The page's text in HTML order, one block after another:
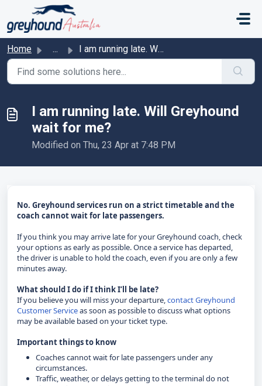
Skip to main content
Home ... I am running late. Will Greyhound wait for me?
I am running late. Will Greyhound
wait for me?
Modified on Thu, 23 Apr at 7:48 PM
No. Greyhound services run on a strict timetable and the
coach cannot wait for late passengers.
If you think you may arrive late for your Greyhound coach, check
your options as early as possible. Once a service has departed,
the driver is unable to hold the coach, even if you are only a few
minutes away.
What should I do if I think I’ll be late?
If you believe you will miss your departure,contact Greyhound
Customer Serviceas soon as possible to discuss what options
may be available based on your ticket type.
Important things to know
Coaches cannot wait for late passengers under any
circumstances.
Traffic, weather, or delays getting to the terminal do not